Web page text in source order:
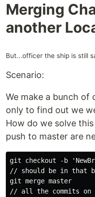
Merging
another
But...officer the ship is still
Scenario:
We make a bunch of
only to find out we
How do we solve
push to master are
git checkout -b
// should be in that
git merge master
// all the commits on